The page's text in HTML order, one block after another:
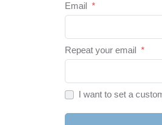
Email *
Repeat your email *
I want to set a